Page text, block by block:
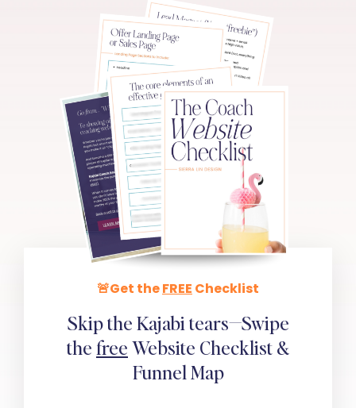
🚨Get theFREE Checklist
Skip the Kajabi tears—Swipe
the freeWebsite Checklist &
Funnel Map